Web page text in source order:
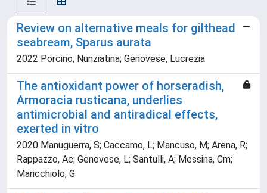
Review on alternative meals for gilthead
seabream, Sparus aurata
2022 Porcino, Nunziatina; Genovese, Lucrezia
The antioxidant power of horseradish,
Armoracia rusticana, underlies
antimicrobial and antiradical effects,
exerted in vitro
2020 Manuguerra, S; Caccamo, L; Mancuso, M; Arena, R;
Rappazzo, Ac; Genovese, L; Santulli, A; Messina, Cm;
Maricchiolo, G